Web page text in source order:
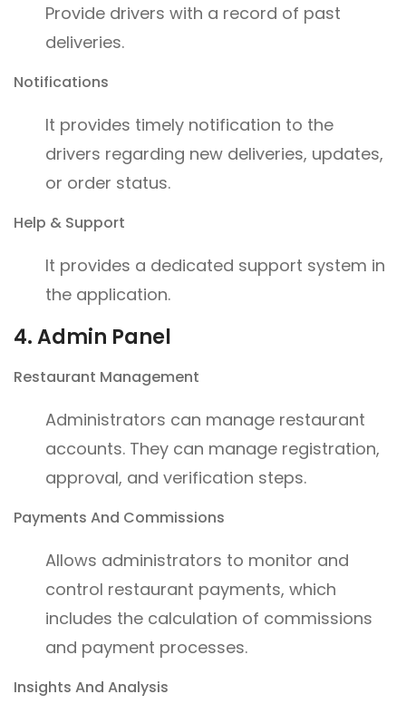
Provide drivers with a record of past
deliveries.
Notifications
It provides timely notification to the
drivers regarding new deliveries, updates,
or order status.
Help & Support
It provides a dedicated support system in
the application.
4. Admin Panel
Restaurant Management
Administrators can manage restaurant
accounts. They can manage registration,
approval, and verification steps.
Payments And Commissions
Allows administrators to monitor and
control restaurant payments, which
includes the calculation of commissions
and payment processes.
Insights And Analysis